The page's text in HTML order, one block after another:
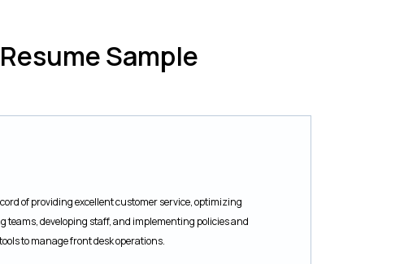
Sample
of providing excellent customer service, optimizing
developing staff, and implementing policies and
to manage front desk operations.